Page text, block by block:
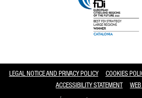
LEGAL NOTICE AND PRIVACY POLICY COOKIES
ACCESSIBILITY STATEMENT